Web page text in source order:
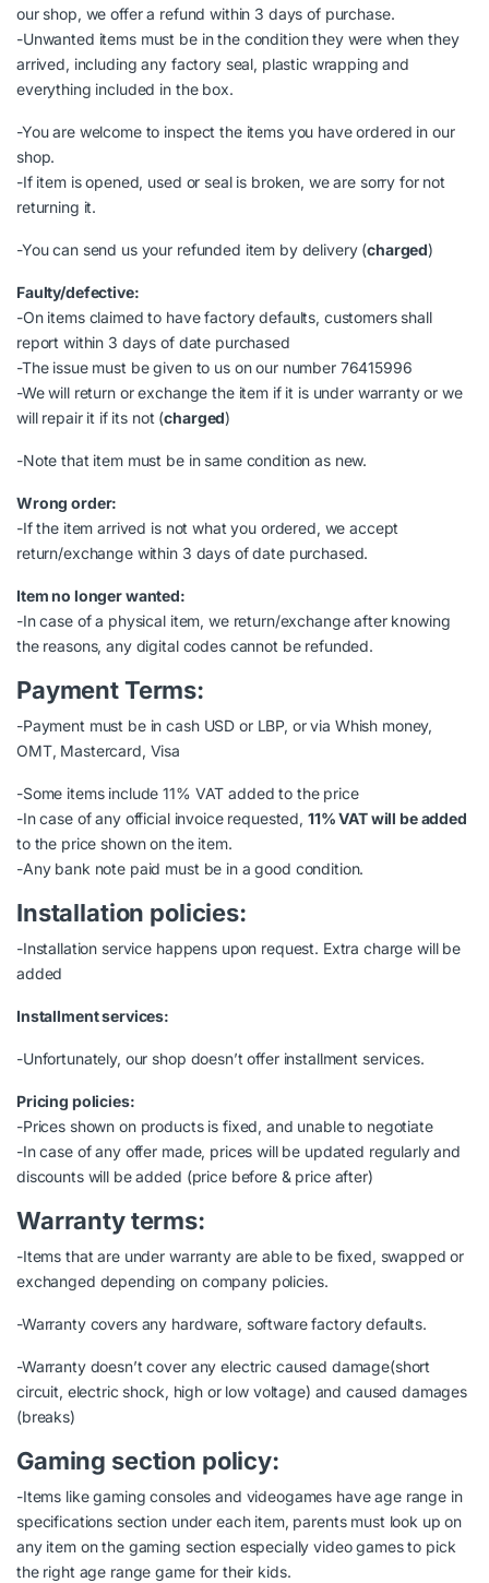
our shop, we offer a refund within 3 days of purchase.
-Unwanted items must be in the condition they were when they
arrived, including any factory seal, plastic wrapping and
everything included in the box.
-You are welcome to inspect the items you have ordered in our
shop.
-If item is opened, used or seal is broken, we are sorry for not
returning it.
-You can send us your refunded item by delivery (charged)
Faulty/defective:
-On items claimed to have factory defaults, customers shall
report within 3 days of date purchased
-The issue must be given to us on our number 76415996
-We will return or exchange the item if it is under warranty or we
will repair it if its not (charged)
-Note that item must be in same condition as new.
Wrong order:
-If the item arrived is not what you ordered, we accept
return/exchange within 3 days of date purchased.
Item no longer wanted:
-In case of a physical item, we return/exchange after knowing
the reasons, any digital codes cannot be refunded.
Payment Terms:
-Payment must be in cash USD or LBP, or via Whish money,
OMT, Mastercard, Visa
-Some items include 11% VAT added to the price
-In case of any official invoice requested, 11% VAT will be added
to the price shown on the item.
-Any bank note paid must be in a good condition.
Installation policies:
-Installation service happens upon request. Extra charge will be
added
Installment services:
-Unfortunately, our shop doesn’t offer installment services.
Pricing policies:
-Prices shown on products is fixed, and unable to negotiate
-In case of any offer made, prices will be updated regularly and
discounts will be added (price before & price after)
Warranty terms:
-Items that are under warranty are able to be fixed, swapped or
exchanged depending on company policies.
-Warranty covers any hardware, software factory defaults.
-Warranty doesn’t cover any electric caused damage(short
circuit, electric shock, high or low voltage) and caused damages
(breaks)
Gaming section policy:
-Items like gaming consoles and videogames have age range in
specifications section under each item, parents must look up on
any item on the gaming section especially video games to pick
the right age range game for their kids.